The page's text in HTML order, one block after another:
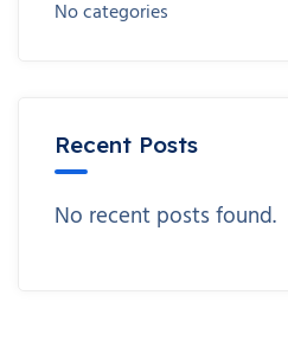
No categories
Recent Posts
No recent posts found.